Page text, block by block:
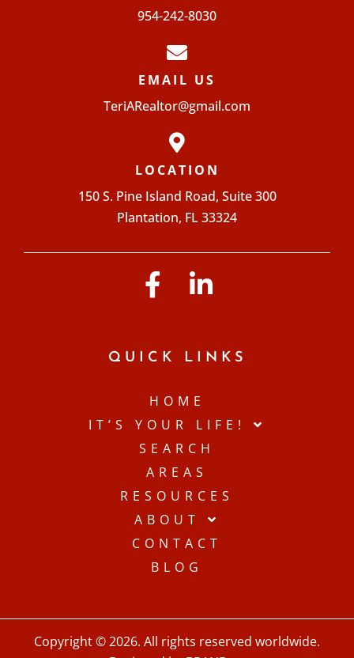
954-242-8030
EMAIL US
TeriARealtor@gmail.com
LOCATION
150 S. Pine Island Road, Suite 300
Plantation, FL 33324
QUICK LINKS
HOME
IT’S YOUR LIFE!
SEARCH
AREAS
RESOURCES
ABOUT
CONTACT
BLOG
Copyright © 2026. All rights reserved worldwide.